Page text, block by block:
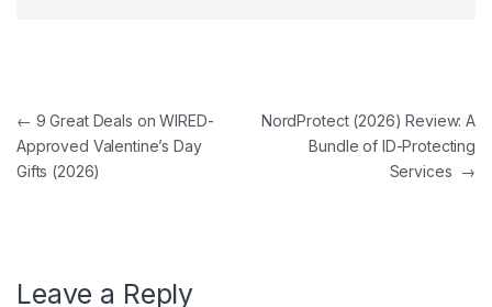
Post navigation
← 9 Great Deals on WIRED-
Approved Valentine’s Day
Gifts (2026)
NordProtect (2026) Review: A
Bundle of ID-Protecting
Services →
Leave a Reply